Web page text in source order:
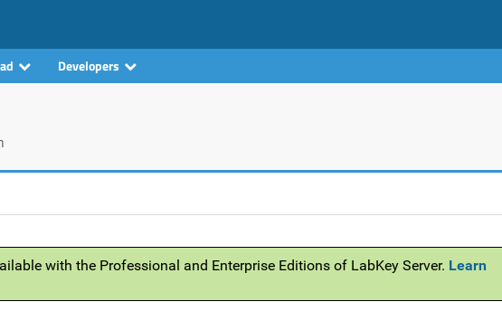
Developers
with the Professional and Enterprise Editions of LabKey Server. Learn